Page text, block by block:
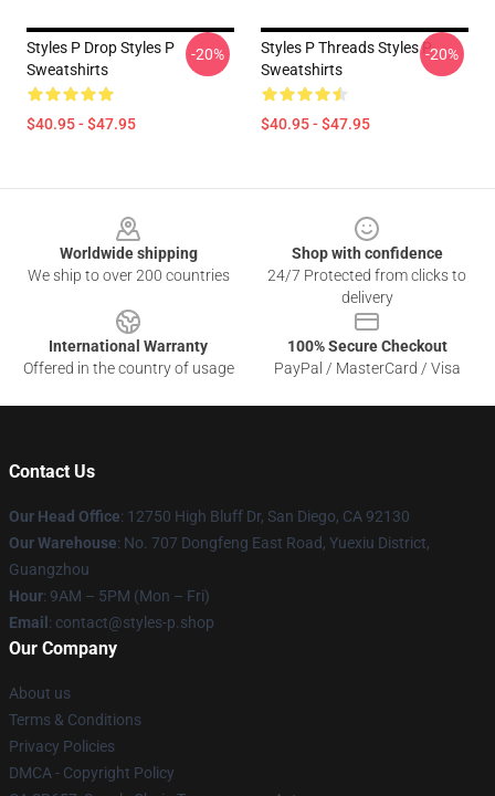
Styles P Drop Styles P
Sweatshirts
$40.95 - $47.95
-20%
Styles P Threads Styles P
Sweatshirts
$40.95 - $47.95
-20%
Worldwide shipping
We ship to over 200 countries
Shop with confidence
24/7 Protected from clicks to
delivery
International Warranty
Offered in the country of usage
100% Secure Checkout
PayPal / MasterCard / Visa
Contact Us
Our Head Office: 12750 High Bluff Dr, San Diego, CA 92130
Our Warehouse: No. 707 Dongfeng East Road, Yuexiu District,
Guangzhou
Hour: 9AM – 5PM (Mon – Fri)
Email : contact@styles-p.shop
Our Company
About us
Terms & Conditions
Privacy Policies
DMCA - Copyright Policy